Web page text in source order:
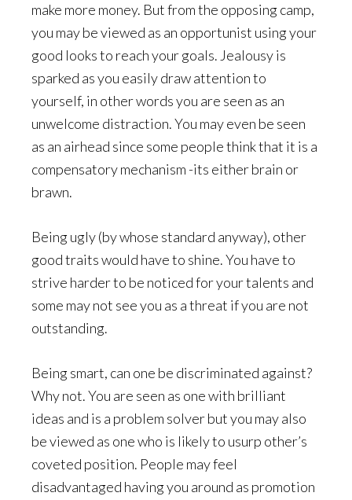
make more money. But from the opposing camp,
you may be viewed as an opportunist using your
good looks to reach your goals. Jealousy is
sparked as you easily draw attention to
yourself, in other words you are seen as an
unwelcome distraction. You may even be seen
as an airhead since some people think that it is a
compensatory mechanism -its either brain or
brawn.
Being ugly (by whose standard anyway), other
good traits would have to shine. You have to
strive harder to be noticed for your talents and
some may not see you as a threat if you are not
outstanding.
Being smart, can one be discriminated against?
Why not. You are seen as one with brilliant
ideas and is a problem solver but you may also
be viewed as one who is likely to usurp other’s
coveted position. People may feel
disadvantaged having you around as promotion